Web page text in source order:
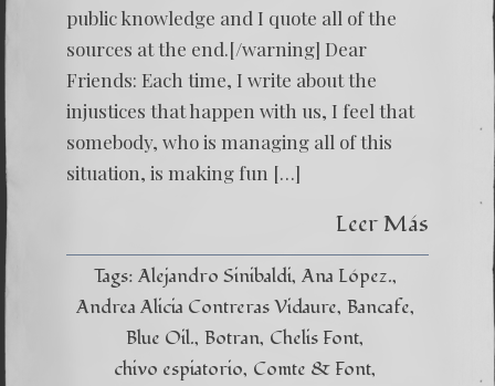
public knowledge and I quote all of the
sources at the end.[/warning] Dear
Friends: Each time, I write about the
injustices that happen with us, I feel that
somebody, who is managing all of this
situation, is making fun […]
Leer Más
Tags: Alejandro Sinibaldi Ana López.
Andrea Alicia Contreras Vidaure Bancafe
Blue Oil. Botran Chelis Font
chivo espiatorio Comte & Font